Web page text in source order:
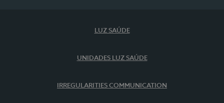
LUZ SAÚDE
UNIDADES LUZ SAÚDE
IRREGULARITIES COMMUNICATION